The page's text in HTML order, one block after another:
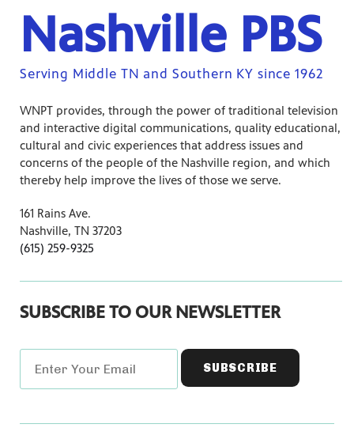
Nashville PBS
Serving Middle TN and Southern KY since 1962
WNPT provides, through the power of traditional television
and interactive digital communications, quality educational,
cultural and civic experiences that address issues and
concerns of the people of the Nashville region, and which
thereby help improve the lives of those we serve.
161 Rains Ave.
Nashville, TN 37203
(615) 259-9325
SUBSCRIBE TO OUR NEWSLETTER